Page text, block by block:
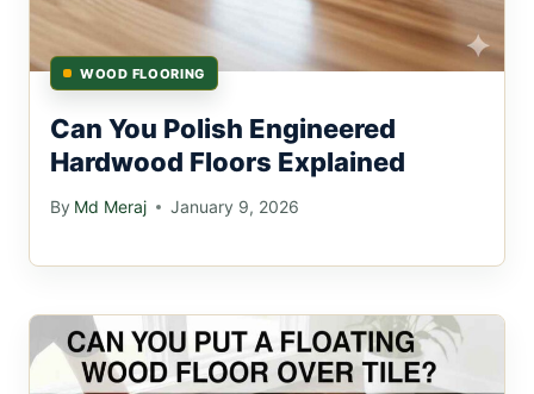
WOOD FLOORING
Can You Polish Engineered
Hardwood Floors Explained
By Md Meraj January 9, 2026